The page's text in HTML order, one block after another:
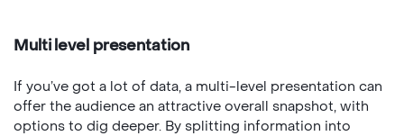
Multi level presentation
If you’ve got a lot of data, a multi-level presentation can
offer the audience an attractive overall snapshot, with
options to dig deeper. By splitting information into